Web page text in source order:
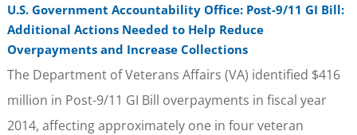
U.S. Government Accountability Office: Post-9/11 GI Bill:
Additional Actions Needed to Help Reduce
Overpayments and Increase Collections
The Department of Veterans Affairs (VA) identified $416
million in Post-9/11 GI Bill overpayments in fiscal year
2014, affecting approximately one in four veteran